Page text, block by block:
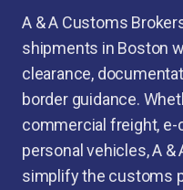
A & A Customs
shipments in Boston
clearance,
border guidance.
commercial freight,
personal vehicles, A
simplify the customs